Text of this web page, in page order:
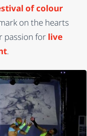
of colour
on the hearts
passion for live
.